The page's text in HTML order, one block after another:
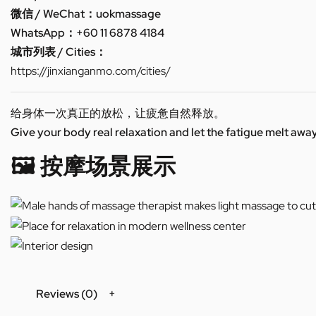
微信 / WeChat：uokmassage
WhatsApp：+60 11 6878 4184
城市列表 / Cities：
https://jinxianganmo.com/cities/
给身体一次真正的放松，让疲惫自然释放。
Give your body real relaxation and let the fatigue melt
🖼️ 按摩场景展示
Reviews (0)